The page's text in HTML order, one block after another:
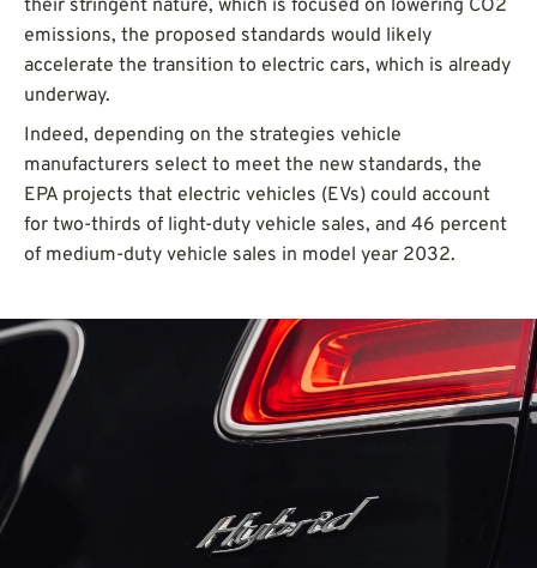
their stringent nature, which is focused on lowering CO2
emissions, the proposed standards would likely
accelerate the transition to electric cars, which is already
underway.
Indeed, depending on the strategies vehicle
manufacturers select to meet the new standards, the
EPA projects that electric vehicles (EVs) could account
for two-thirds of light-duty vehicle sales, and 46 percent
of medium-duty vehicle sales in model year 2032.